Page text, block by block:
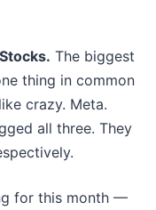
The biggest
thing in common
crazy. Meta.
all three. They
for this month —